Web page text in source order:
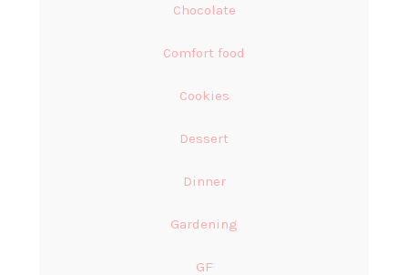
Chocolate
Comfort food
Cookies
Dessert
Dinner
Gardening
GF